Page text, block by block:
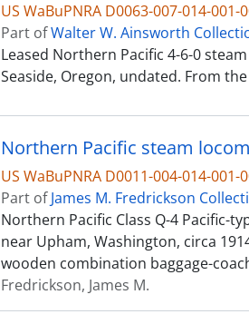
US WaBuPNRA D0063-007-014-001-
Part ofWalter W. Ainsworth
Leased Northern Pacific 4-6-0
Seaside, Oregon, undated. From
US WaBuPNRA D0011-004-014-001-
Part ofJames M. Fredrickson
Northern Pacific Class Q-4 Pacific-
near Upham, Washington, circa
wooden combination baggage-
Fredrickson, James M.